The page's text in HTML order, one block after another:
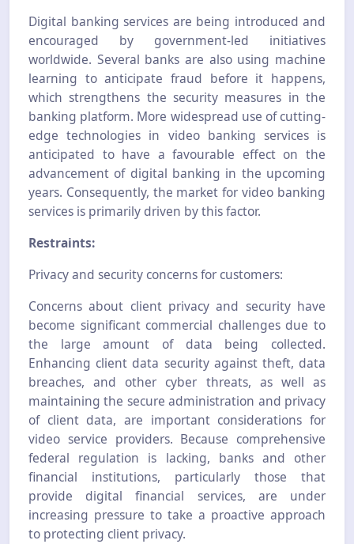
Digital banking services are being introduced and
encouraged by government-led initiatives
worldwide. Several banks are also using machine
learning to anticipate fraud before it happens,
which strengthens the security measures in the
banking platform. More widespread use of cutting-
edge technologies in video banking services is
anticipated to have a favourable effect on the
advancement of digital banking in the upcoming
years. Consequently, the market for video banking
services is primarily driven by this factor.
Restraints:
Privacy and security concerns for customers:
Concerns about client privacy and security have
become significant commercial challenges due to
the large amount of data being collected.
Enhancing client data security against theft, data
breaches, and other cyber threats, as well as
maintaining the secure administration and privacy
of client data, are important considerations for
video service providers. Because comprehensive
federal regulation is lacking, banks and other
financial institutions, particularly those that
provide digital financial services, are under
increasing pressure to take a proactive approach
to protecting client privacy.